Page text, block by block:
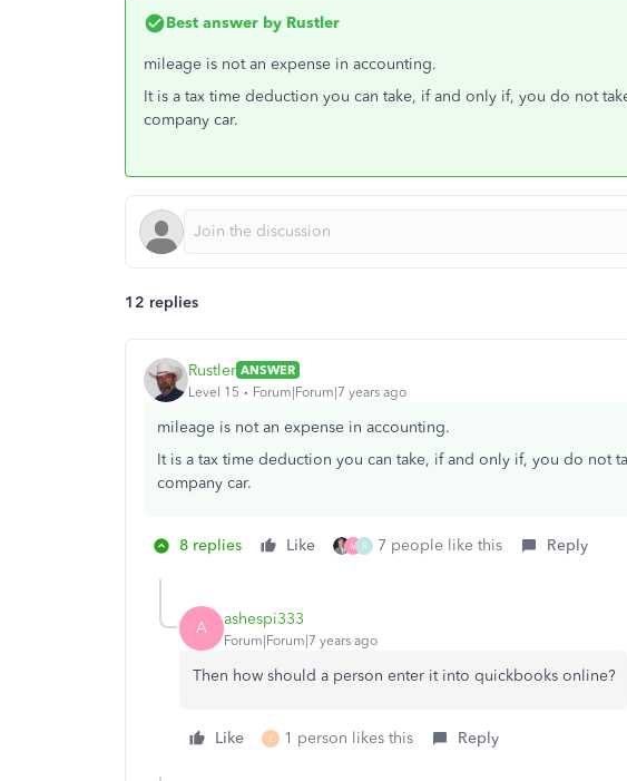
Best answer by Rustler
mileage is not an expense in accounting.
It is a tax time deduction you can take, if and only if, you do not
company car.
12 replies
Rustler ANSWER
Level 15
Forum|Forum|7 years ago
mileage is not an expense in accounting.
It is a tax time deduction you can take, if and only if, you do not
company car.
8 replies Like M R 7 people like this Reply
A ashespi333
Forum|Forum|7 years ago
Then how should a person enter it into quickbooks online?
Like E 1 person likes this Reply